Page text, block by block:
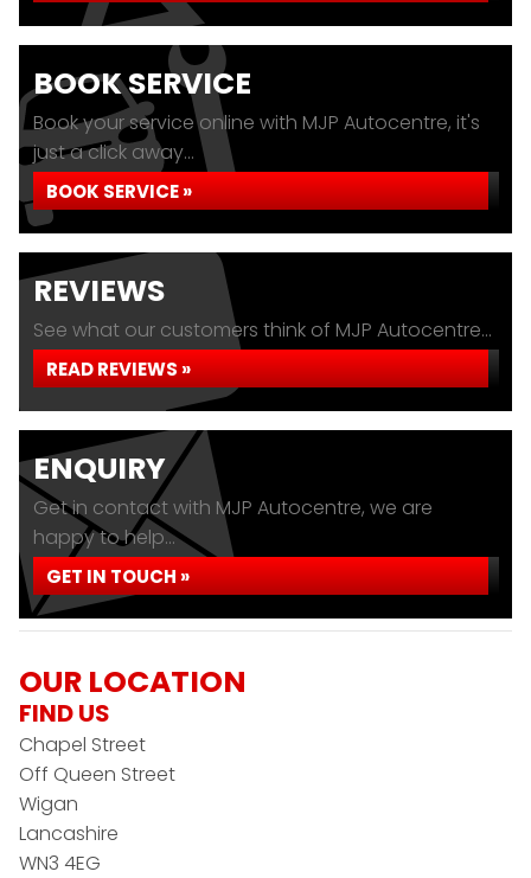
BOOK SERVICE
Book your service online with MJP Autocentre, it's
just a click away...
BOOK SERVICE »
REVIEWS
See what our customers think of MJP Autocentre...
READ REVIEWS »
ENQUIRY
Get in contact with MJP Autocentre, we are
happy to help...
GET IN TOUCH »
OUR LOCATION
FIND US
Chapel Street
Off Queen Street
Wigan
Lancashire
WN3 4EG